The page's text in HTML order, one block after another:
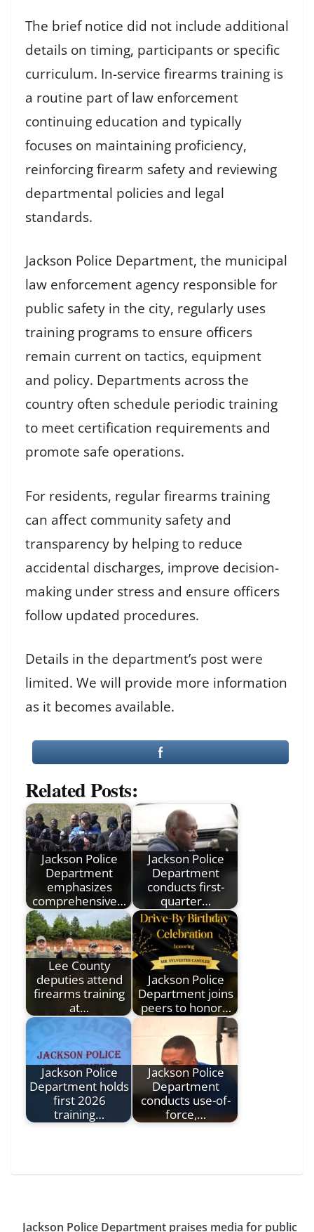
The brief notice did not include additional
details on timing, participants or specific
curriculum. In-service firearms training is
a routine part of law enforcement
continuing education and typically
focuses on maintaining proficiency,
reinforcing firearm safety and reviewing
departmental policies and legal
standards.
Jackson Police Department, the municipal
law enforcement agency responsible for
public safety in the city, regularly uses
training programs to ensure officers
remain current on tactics, equipment
and policy. Departments across the
country often schedule periodic training
to meet certification requirements and
promote safe operations.
For residents, regular firearms training
can affect community safety and
transparency by helping to reduce
accidental discharges, improve decision-
making under stress and ensure officers
follow updated procedures.
Details in the department’s post were
limited. We will provide more information
as it becomes available.
Related Posts:
Jackson Police
Department
emphasizes
comprehensive…
Jackson Police
Department
conducts first-
quarter…
Lee County
deputies attend
firearms training
at…
Jackson Police
Department joins
peers to honor…
Jackson Police
Department holds
first 2026
training…
Jackson Police
Department
conducts use-of-
force,…
Jackson Police Department praises media for public